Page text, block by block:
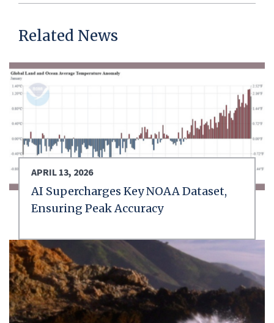
Related News
APRIL 13, 2026
AI Supercharges Key NOAA Dataset,
Ensuring Peak Accuracy